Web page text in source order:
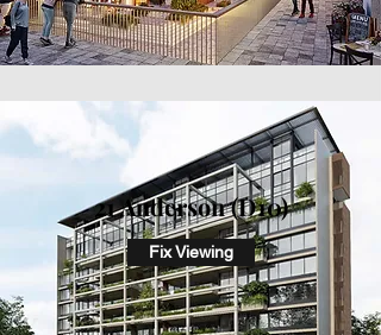
21 Anderson (D10)
Fix Viewing